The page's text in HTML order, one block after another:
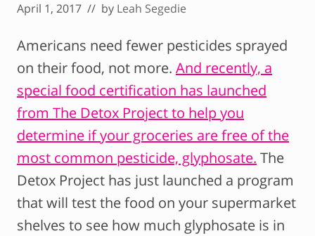
April 1, 2017 // by Leah Segedie
Americans need fewer pesticides sprayed
on their food, not more. And recently, a
special food certification has launched
from The Detox Project to help you
determine if your groceries are free of the
most common pesticide, glyphosate. The
Detox Project has just launched a program
that will test the food on your supermarket
shelves to see how much glyphosate is in